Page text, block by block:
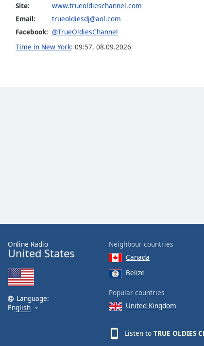
Captions
captions
opens
modal
Beginning
dialog
Escape
will
Site:
www.trueoldieschannel.com
Email:
trueoldiesdj@aol.com
Facebook: @TrueOldiesChannel
Time in New York: 09:57, 08.09.2026
Online Radio
United States
Language:
English
Neighbour countries
Canada
Belize
Popular countries
United Kingdom
Listen to TRUE OLDIES